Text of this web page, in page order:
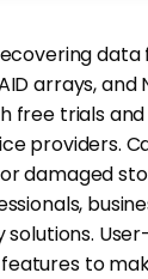
data
arrays, and
free trials
providers.
damaged
to